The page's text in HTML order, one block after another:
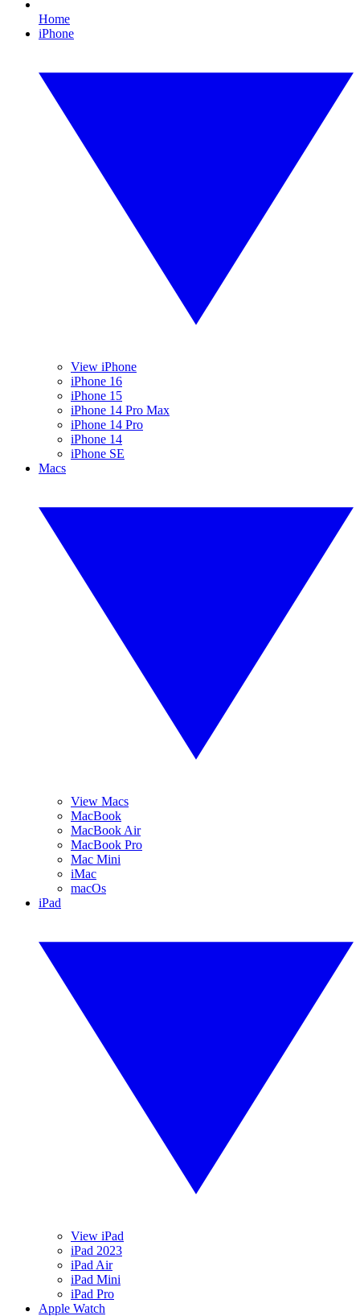
Home
iPhone
View iPhone
iPhone 16
iPhone 15
iPhone 14 Pro Max
iPhone 14 Pro
iPhone 14
iPhone SE
Macs
View Macs
MacBook
MacBook Air
MacBook Pro
Mac Mini
iMac
macOs
iPad
View iPad
iPad 2023
iPad Air
iPad Mini
iPad Pro
Apple Watch